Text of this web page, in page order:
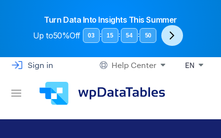
Turn Data Into Insights This Summer
Up to50%Off 03 : 15 : 54 : 49
Sign in Help Center EN